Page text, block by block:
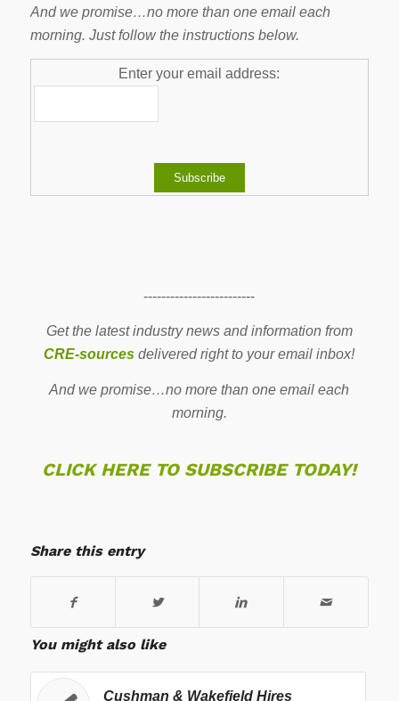
And we promise…no more than one email each
morning. Just follow the instructions below.
Enter your email address:
-------------------------
Get the latest industry news and information from
CRE-sources delivered right to your email inbox!
And we promise…no more than one email each
morning.
CLICK HERE TO SUBSCRIBE TODAY!
Share this entry
You might also like
Cushman & Wakefield Hires